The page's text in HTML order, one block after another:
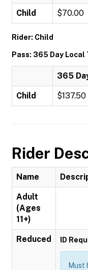
Child $70.00
Rider: Child
Pass: 365 Day
365
Child $137.50
Rider
Name
Adult
(Ages
11+)
Reduced ID
Must